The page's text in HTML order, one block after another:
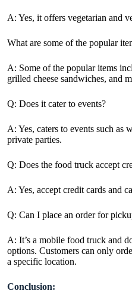
A: Yes, it offers vegetarian and
What are some of the popular
A: Some of the popular items
grilled cheese sandwiches, and
Q: Does it cater to events?
A: Yes, caters to events such as
private parties.
Q: Does the food truck accept
A: Yes, accept credit cards and
Q: Can I place an order for
A: It’s a mobile food truck and
options. Customers can only
a specific location.
Conclusion: